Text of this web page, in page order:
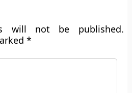
will not be published.
*